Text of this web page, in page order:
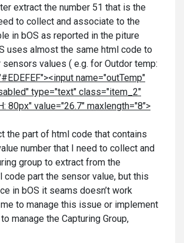
extract the number 51 that is the
to collect and associate to the
in bOS as reported in the piture
uses almost the same html code to
values ( e.g. for Outdor temp:
name="outTemp"
type="text" class="item_2"
80px" value="26.7" maxlength="8">
the part of html code that contains
number that I need to collect and
group to extract from the
code part the sensor value, but this
in bOS it seams doesn’t work
to manage this issue or implement
manage the Capturing Group,